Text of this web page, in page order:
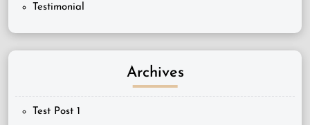
Testimonial
Archives
Test Post 1